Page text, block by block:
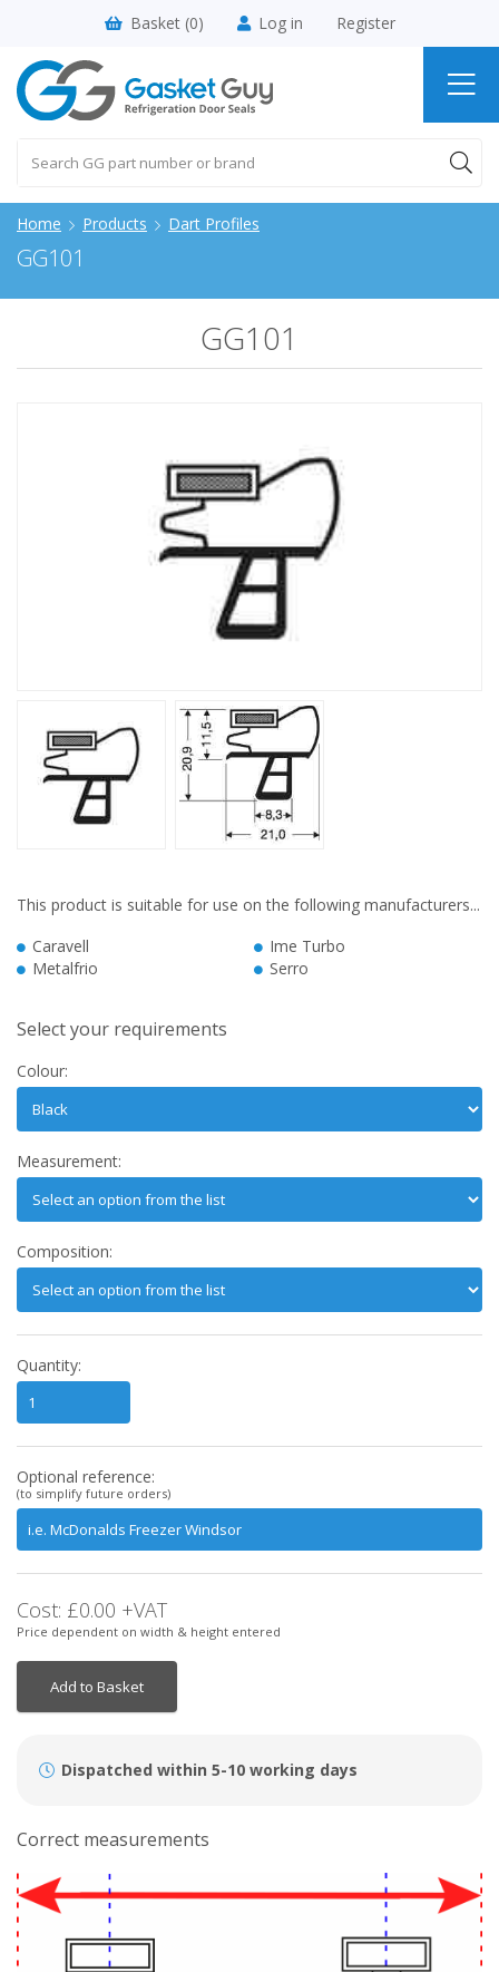
Basket (0) Log in Register
Home Products Dart Profiles
GG101
GG101
This product is suitable for use on the following manufacturers...
Caravell
Ime Turbo
Metalfrio
Serro
Select your requirements
Colour:
Measurement:
Composition:
Quantity:
Optional reference:
(to simplify future orders)
Cost: £0.00 +VAT
Price dependent on width & height entered
Add to Basket
Dispatched within 5-10 working days
Correct measurements